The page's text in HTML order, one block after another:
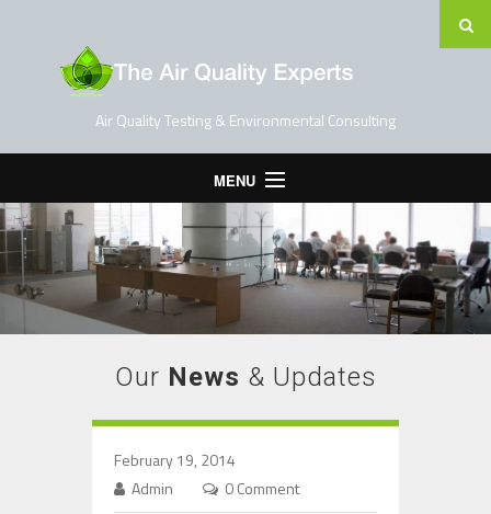
Air Quality Testing & Environmental Consulting
MENU
Home
Testing Services
Contact Us
Our News & Updates
February 19, 2014
Admin
0 Comment